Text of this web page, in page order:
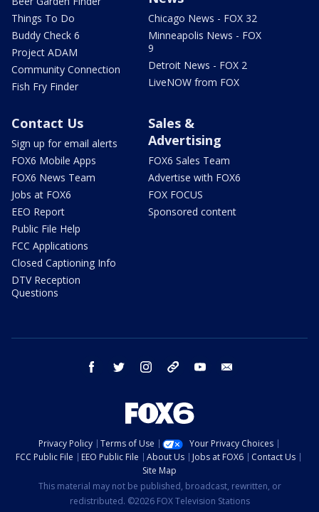
Things To Do
Buddy Check 6
Project ADAM
Community Connection
Fish Fry Finder
Chicago News - FOX 32
Minneapolis News - FOX
9
Detroit News - FOX 2
LiveNOW from FOX
Contact Us
Sign up for email alerts
FOX6 Mobile Apps
FOX6 News Team
Jobs at FOX6
EEO Report
Public File Help
FCC Applications
Closed Captioning Info
DTV Reception
Questions
Sales &
Advertising
FOX6 Sales Team
Advertise with FOX6
FOX FOCUS
Sponsored content
facebook twitter instagram threads youtube
Privacy Policy Terms of Use
Your Privacy Choices
FCC Public File
EEO Public File About Us Jobs at FOX6
Contact Us
Site Map
This material may not be published, broadcast, rewritten, or
redistributed. ©2026 FOX Television Stations